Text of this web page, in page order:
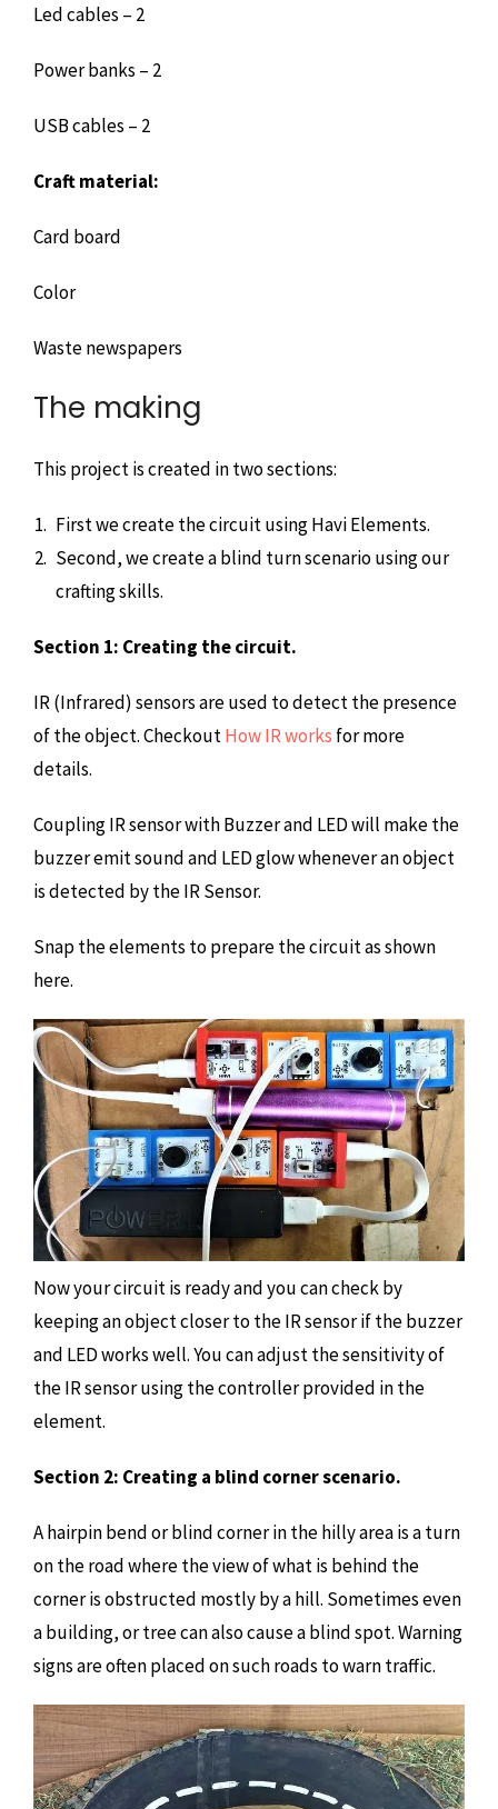
Led cables – 2
Power banks – 2
USB cables – 2
Craft material:
Card board
Color
Waste newspapers
The making
This project is created in two sections:
First we create the circuit using Havi Elements.
Second, we create a blind turn scenario using our
crafting skills.
Section 1: Creating the circuit.
IR (Infrared) sensors are used to detect the presence
of the object. CheckoutHow IR works for more
details.
Coupling IR sensor with Buzzer and LED will make the
buzzer emit sound and LED glow whenever an object
is detected by the IR Sensor.
Snap the elements to prepare the circuit as shown
here.
Now your circuit is ready and you can check by
keeping an object closer to the IR sensor if the buzzer
and LED works well. You can adjust the sensitivity of
the IR sensor using the controller provided in the
element.
Section 2: Creating a blind corner scenario.
A hairpin bend or blind corner in the hilly area is a turn
on the road where the view of what is behind the
corner is obstructed mostly by a hill. Sometimes even
a building, or tree can also cause a blind spot. Warning
signs are often placed on such roads to warn traffic.